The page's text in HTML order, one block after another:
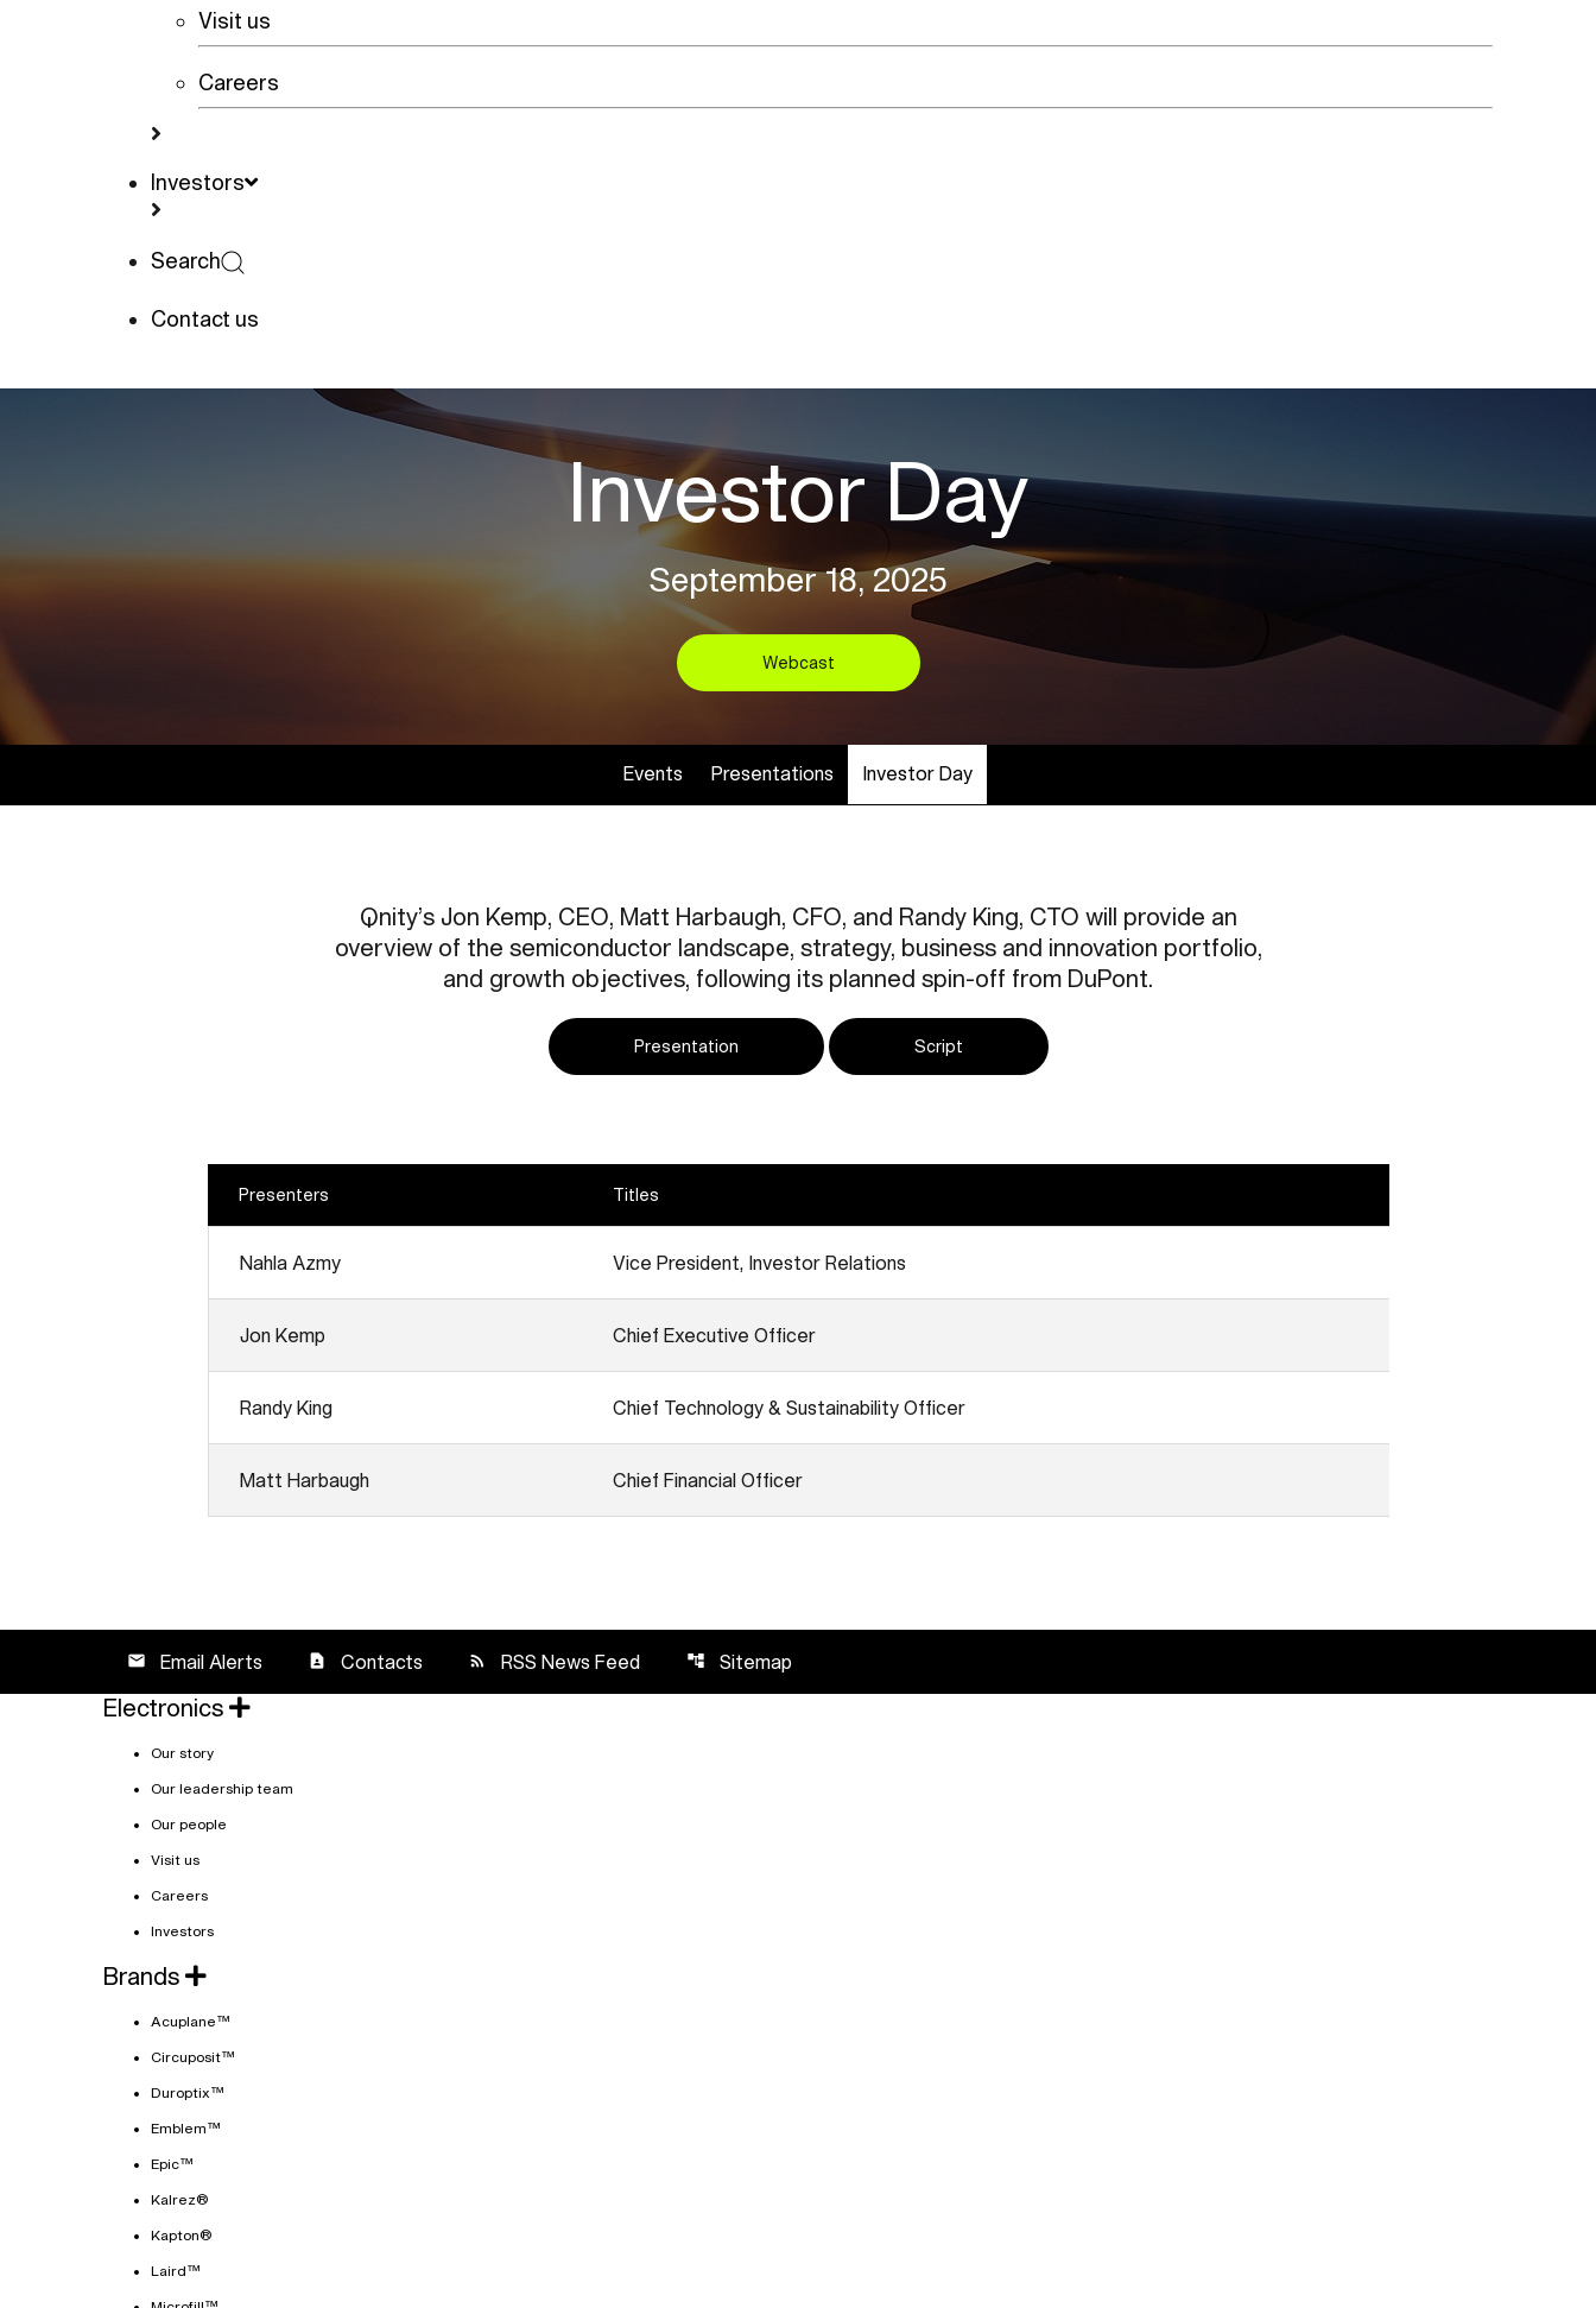
Visit us
Careers
Investors
Search
Contact us
Investor Day
September 18, 2025
Webcast
Events Presentations Investor Day
Qnity’s Jon Kemp, CEO, Matt Harbaugh, CFO, and Randy King, CTO will provide an
overview of the semiconductor landscape, strategy, business and innovation portfolio,
and growth objectives, following its planned spin-off from DuPont.
Presentation Script
Presenters Titles
Nahla Azmy Vice President, Investor Relations
Jon Kemp Chief Executive Officer
Randy King Chief Technology & Sustainability Officer
Matt Harbaugh Chief Financial Officer
email Email Alerts contact_page Contacts rss_feed RSS News Feed account_tree Sitemap
Electronics
Our story
Our leadership team
Our people
Visit us
Careers
Investors
Brands
Acuplane™
Circuposit™
Duroptix™
Emblem™
Epic™
Kalrez®
Kapton®
Laird™